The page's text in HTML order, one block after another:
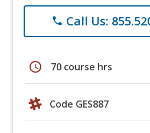
phone Call Us:
schedule 70 course hrs
Code GES887